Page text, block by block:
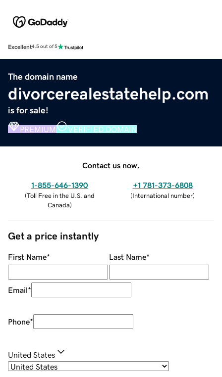
Excellent4.5 out of 5
The domain name
divorcerealestatehelp.com
is for sale!
PREMIUM VERIFIED DOMAIN
Contact us now.
1-855-646-1390
(Toll Free in the U.S. and
Canada)
+1 781-373-6808
(International number)
Get a price instantly
First Name* Last Name*
Email*
Phone*
United States